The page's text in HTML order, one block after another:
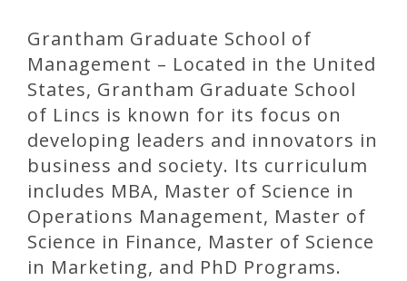
Grantham Graduate School of
Management – Located in the United
States, Grantham Graduate School
of Lincs is known for its focus on
developing leaders and innovators in
business and society. Its curriculum
includes MBA, Master of Science in
Operations Management, Master of
Science in Finance, Master of Science
in Marketing, and PhD Programs.